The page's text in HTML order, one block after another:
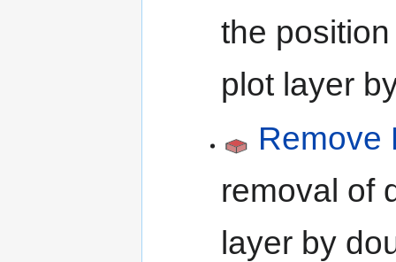
the
plot layer
Remove
removal of
layer by